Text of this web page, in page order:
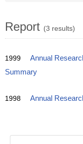
Report (3 results)
1999 Annual
Summary
1998 Annual